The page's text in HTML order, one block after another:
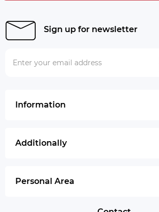
Sign up for newsletter
Information
Additionally
Personal Area